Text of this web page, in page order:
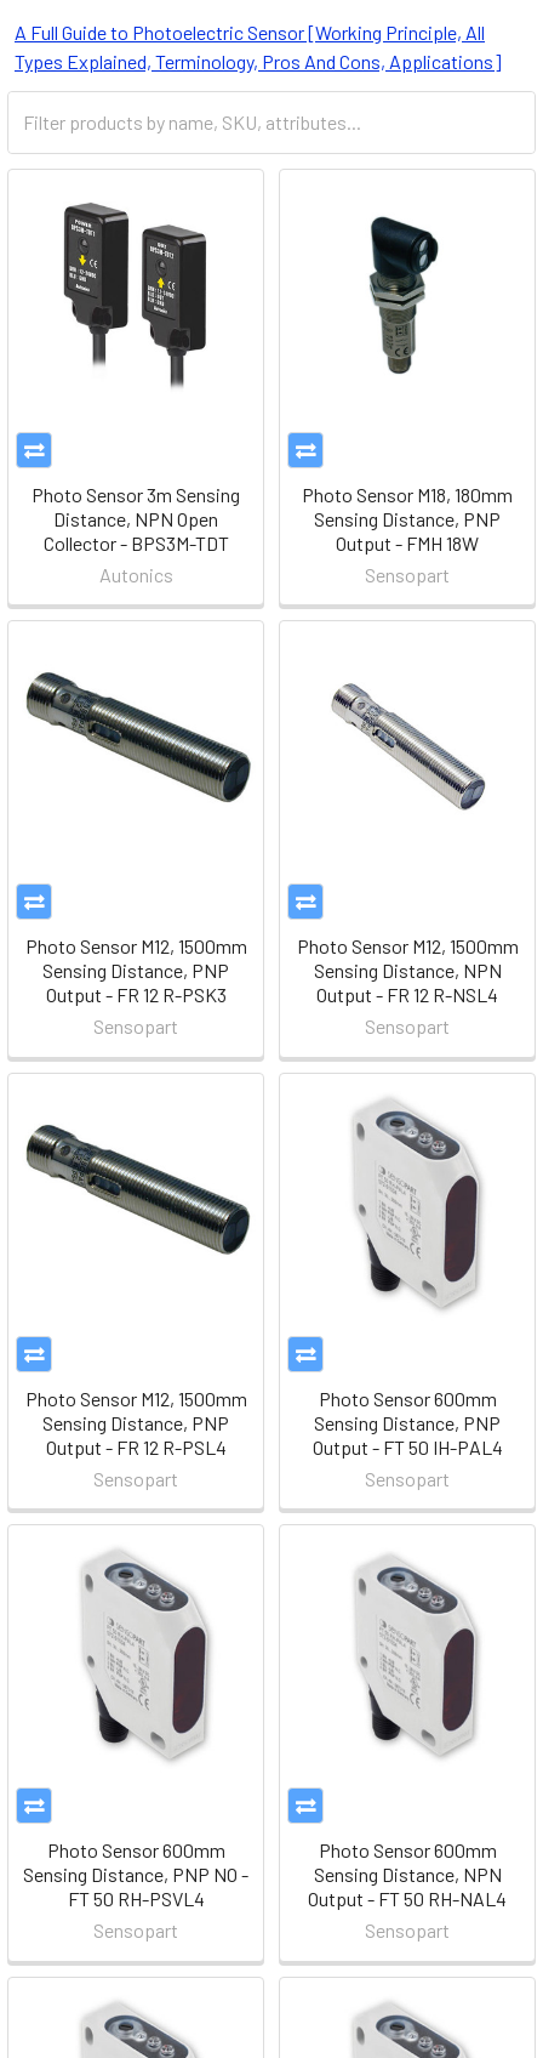
A Full Guide to Photoelectric Sensor [Working Principle, All
Types Explained, Terminology, Pros And Cons, Applications]
Photo Sensor 3m Sensing
Distance, NPN Open
Collector - BPS3M-TDT
Autonics
Photo Sensor M18, 180mm
Sensing Distance, PNP
Output - FMH 18W
Sensopart
Photo Sensor M12, 1500mm
Sensing Distance, PNP
Output - FR 12 R-PSK3
Sensopart
Photo Sensor M12, 1500mm
Sensing Distance, NPN
Output - FR 12 R-NSL4
Sensopart
Photo Sensor M12, 1500mm
Sensing Distance, PNP
Output - FR 12 R-PSL4
Sensopart
Photo Sensor 600mm
Sensing Distance, PNP
Output - FT 50 IH-PAL4
Sensopart
Photo Sensor 600mm
Sensing Distance, PNP NO -
FT 50 RH-PSVL4
Sensopart
Photo Sensor 600mm
Sensing Distance, NPN
Output - FT 50 RH-NAL4
Sensopart